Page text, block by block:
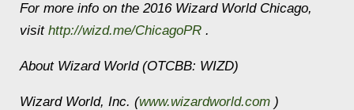
For more info on the 2016 Wizard World Chicago,
visit http://wizd.me/ChicagoPR .
About Wizard World (OTCBB: WIZD)
Wizard World, Inc. (www.wizardworld.com )